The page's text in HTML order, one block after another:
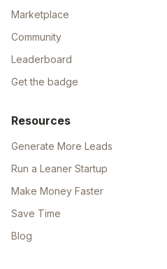
Marketplace
Community
Leaderboard
Get the badge
Resources
Generate More Leads
Run a Leaner Startup
Make Money Faster
Save Time
Blog